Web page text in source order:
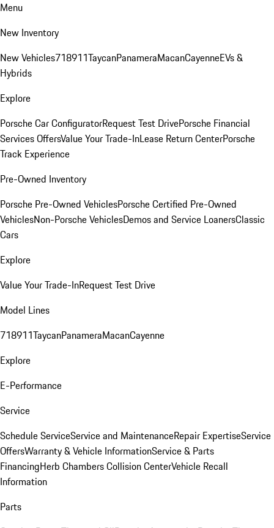
Menu
New Inventory
New Vehicles718911TaycanPanameraMacanCayenneEVs &
Hybrids
Explore
Porsche Car ConfiguratorRequest Test DrivePorsche Financial
Services OffersValue Your Trade-InLease Return CenterPorsche
Track Experience
Pre-Owned Inventory
Porsche Pre-Owned VehiclesPorsche Certified Pre-Owned
VehiclesNon-Porsche VehiclesDemos and Service LoanersClassic
Cars
Explore
Value Your Trade-InRequest Test Drive
Model Lines
718911TaycanPanameraMacanCayenne
Explore
E-Performance
Service
Schedule ServiceService and MaintenanceRepair ExpertiseService
OffersWarranty & Vehicle InformationService & Parts
FinancingHerb Chambers Collision CenterVehicle Recall
Information
Parts